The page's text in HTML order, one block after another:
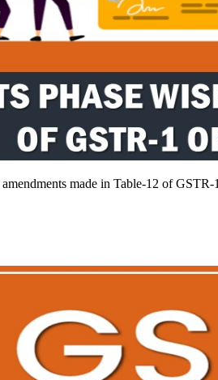
made in Table-12 of